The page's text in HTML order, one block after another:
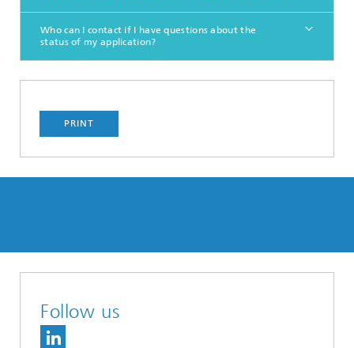
Who can I contact if I have questions about the
status of my application?
PRINT
Follow us